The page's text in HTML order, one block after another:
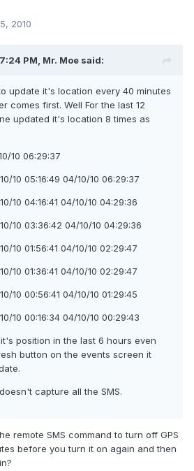
2010
PM, Mr. Moe said:
update it's location every 40 minutes
comes first. Well For the last 12
updated it's location 8 times as
10 06:29:37
10 05:16:49 04/10/10 06:29:37
10 04:16:41 04/10/10 04:29:36
10 03:36:42 04/10/10 04:29:36
10 01:56:41 04/10/10 02:29:47
10 01:36:41 04/10/10 02:29:47
10 00:56:41 04/10/10 01:29:45
10 00:16:34 04/10/10 00:29:43
position in the last 6 hours even
button on the events screen it
capture all the SMS.
remote SMS command to turn off GPS
before you turn it on again and then